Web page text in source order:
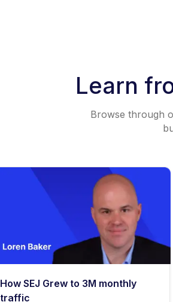
Learn
Browse through
How SEJ Grew to 3M monthly
traffic